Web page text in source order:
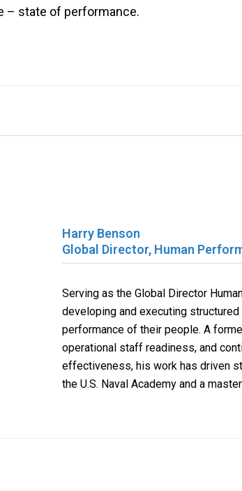
– state of performance.
Harry Benson
Global Director, Human
Serving as the Global Director
developing and executing
performance of their people. A
operational staff readiness, and
effectiveness, his work has driven
the U.S. Naval Academy and a